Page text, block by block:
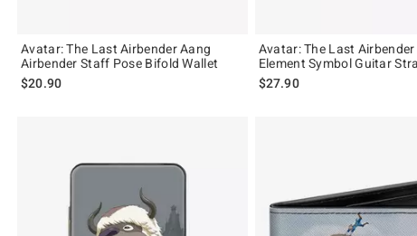
Avatar: The Last Airbender Aang
Airbender Staff Pose Bifold Wallet
$20.90
Avatar: The Last Airbender
Element Symbol Guitar
$27.90